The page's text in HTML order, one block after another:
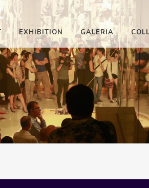
EXHIBITION GALERIA